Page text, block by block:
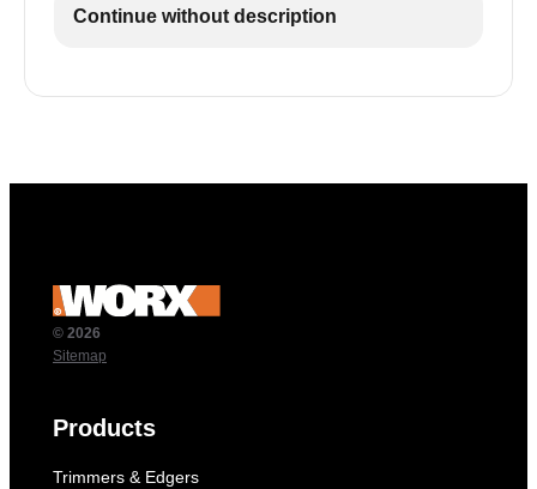
Continue without description
© 2026
Sitemap
Products
Trimmers & Edgers